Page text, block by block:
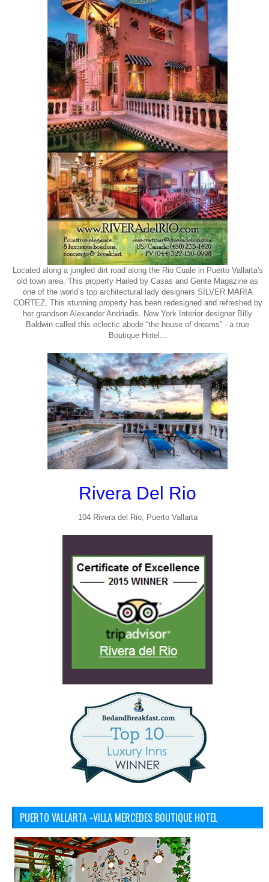
Located along a jungled dirt road along the Rio Cuale in Puerto Vallarta's
old town area. This property Hailed by Casas and Gente Magazine as
one of the world’s top architectural lady designers SILVER MARIA
CORTEZ, This stunning property has been redesigned and refreshed by
her grandson Alexander Andriadis. New York Interior designer Billy
Baldwin called this eclectic abode “the house of dreams” - a true
Boutique Hotel...
Rivera Del Rio
104 Rivera del Rio, Puerto Vallarta
PUERTO VALLARTA -VILLA MERCEDES BOUTIQUE HOTEL